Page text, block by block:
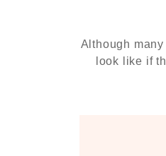
Although
look like if